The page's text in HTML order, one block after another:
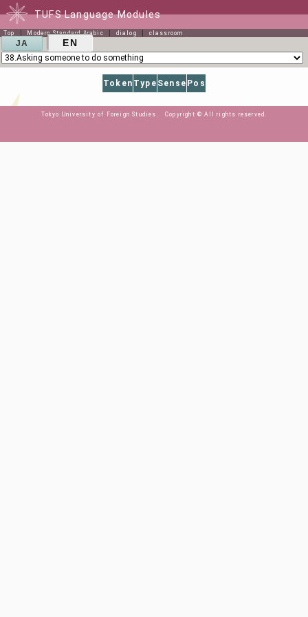
TUFS Language Modules
Top Modern Standard Arabic dialog classroom
JA EN
Token Type Sense Pos
Tokyo University of Foreign Studies. Copyright © All rights reserved.